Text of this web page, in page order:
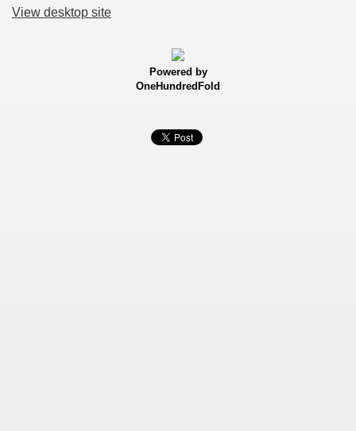
View desktop site
Powered by
OneHundredFold